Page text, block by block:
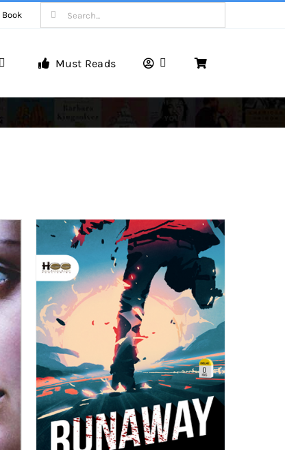
Book
Search
for:
Book Reviews
Must Reads